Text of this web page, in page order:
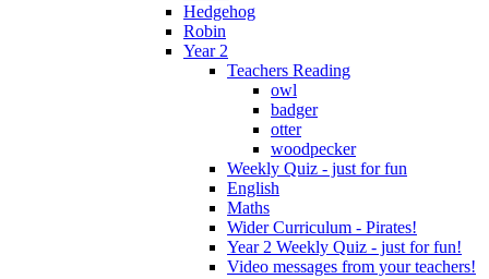
Hedgehog
Robin
Year 2
Teachers Reading
owl
badger
otter
woodpecker
Weekly Quiz - just for fun
English
Maths
Wider Curriculum - Pirates!
Year 2 Weekly Quiz - just for fun!
Video messages from your teachers!